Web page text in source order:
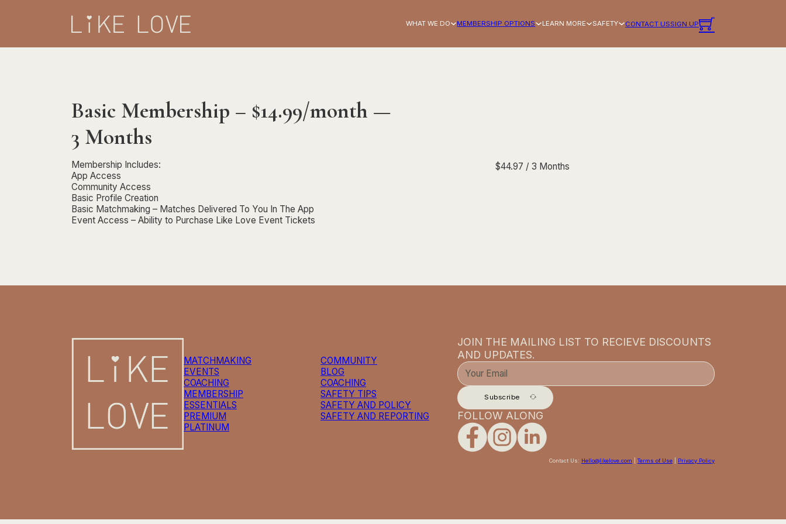
WHAT WE DO MEMBERSHIP OPTIONS LEARN MORE SAFETY CONTACT USSIGN UP
Basic Membership – $14.99/month —
3 Months
Membership Includes:
App Access
Community Access
Basic Profile Creation
Basic Matchmaking – Matches Delivered To You In The App
Event Access – Ability to Purchase Like Love Event Tickets
$44.97 / 3 Months
MATCHMAKING
EVENTS
COACHING
MEMBERSHIP
ESSENTIALS
PREMIUM
PLATINUM
COMMUNITY
BLOG
COACHING
SAFETY TIPS
SAFETY AND POLICY
SAFETY AND REPORTING
JOIN THE MAILING LIST TO RECIEVE DISCOUNTS
AND UPDATES.
Subscribe
FOLLOW ALONG
Contact Us: Hello@likelove.com Terms of Use Privacy Policy